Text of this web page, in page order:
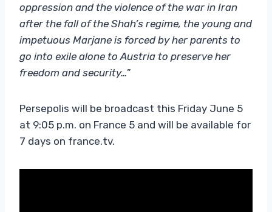
oppression and the violence of the war in Iran
after the fall of the Shah’s regime, the young and
impetuous Marjane is forced by her parents to
go into exile alone to Austria to preserve her
freedom and security…”
Persepolis will be broadcast this Friday June 5
at 9:05 p.m. on France 5 and will be available for
7 days on france.tv.